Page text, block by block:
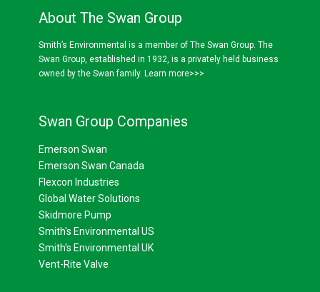
About The Swan Group
Smith’s Environmental is a member of The Swan Group. The
Swan Group, established in 1932, is a privately held business
owned by the Swan family. Learn more>>>
Swan Group Companies
Emerson Swan
Emerson Swan Canada
Flexcon Industries
Global Water Solutions
Skidmore Pump
Smith's Environmental US
Smith's Environmental UK
Vent-Rite Valve